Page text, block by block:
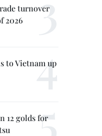
turnover
2026
to Vietnam up
12 golds for